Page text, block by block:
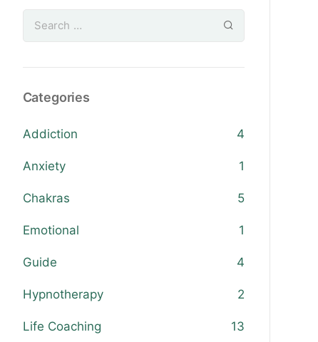
Categories
Addiction 4
Anxiety 1
Chakras 5
Emotional 1
Guide 4
Hypnotherapy 2
Life Coaching 13